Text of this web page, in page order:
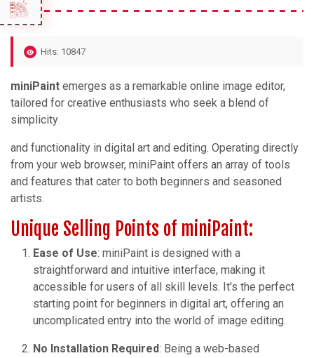
Hits: 10847
miniPaint emerges as a remarkable online image editor,
tailored for creative enthusiasts who seek a blend of
simplicity
and functionality in digital art and editing. Operating directly
from your web browser, miniPaint offers an array of tools
and features that cater to both beginners and seasoned
artists.
Unique Selling Points of miniPaint:
Ease of Use: miniPaint is designed with a
straightforward and intuitive interface, making it
accessible for users of all skill levels. It's the perfect
starting point for beginners in digital art, offering an
uncomplicated entry into the world of image editing.
No Installation Required: Being a web-based